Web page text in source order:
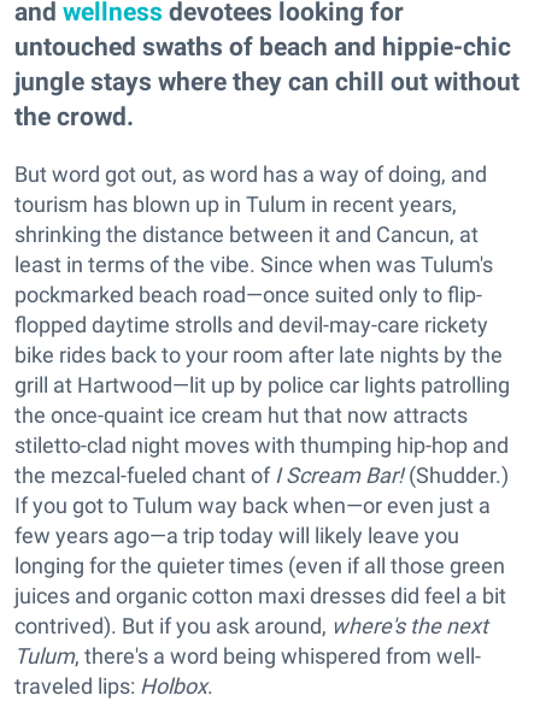
and wellness devotees looking for
untouched swaths of beach and hippie-chic
jungle stays where they can chill out without
the crowd.
But word got out, as word has a way of doing, and
tourism has blown up in Tulum in recent years,
shrinking the distance between it and Cancun, at
least in terms of the vibe. Since when was Tulum's
pockmarked beach road—once suited only to flip-
flopped daytime strolls and devil-may-care rickety
bike rides back to your room after late nights by the
grill at Hartwood—lit up by police car lights patrolling
the once-quaint ice cream hut that now attracts
stiletto-clad night moves with thumping hip-hop and
the mezcal-fueled chant of I Scream Bar!(Shudder.)
If you got to Tulum way back when—or even just a
few years ago—a trip today will likely leave you
longing for the quieter times (even if all those green
juices and organic cotton maxi dresses did feel a bit
contrived). But if you ask around, where's the next
Tulum, there's a word being whispered from well-
traveled lips: Holbox.